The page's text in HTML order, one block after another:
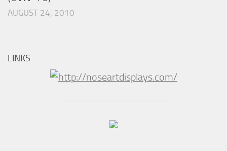
AUGUST 24, 2010
LINKS